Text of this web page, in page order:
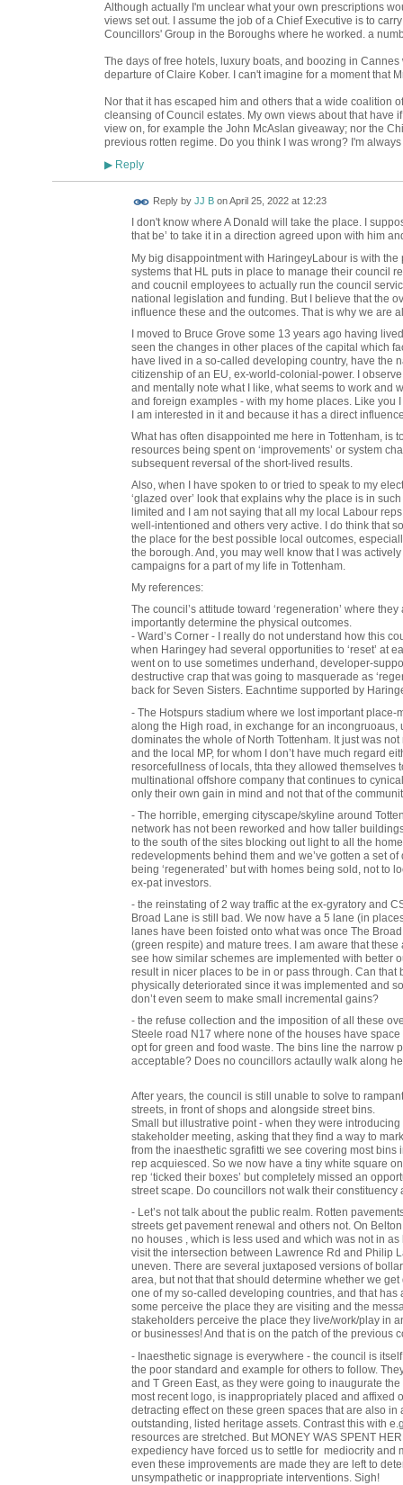
Although actually I'm unclear what your own prescriptions
views set out. I assume the job of a Chief Executive is to
Councillors' Group in the Boroughs where he worked. a
The days of free hotels, luxury boats, and boozing in
departure of Claire Kober. I can't imagine for a moment that
Nor that it has escaped him and others that a wide coalition
cleansing of Council estates. My own views about that have
view on, for example the John McAslan giveaway; nor the
previous rotten regime. Do you think I was wrong? I'm
▶Reply
Reply by JJ BonApril 25, 2022 at 12:23
I don't know where A Donald will take the place. I
that be’ to take it in a direction agreed upon with him
My big disappointment with HaringeyLabour is with
systems that HL puts in place to manage their council
and coucnil employees to actually run the council
national legislation and funding. But I believe that the
influence these and the outcomes. That is why we are
I moved to Bruce Grove some 13 years ago having
seen the changes in other places of the capital which
have lived in a so-called developing country, have the
citizenship of an EU, ex-world-colonial-power. I
and mentally note what I like, what seems to work and
and foreign examples - with my home places. Like you
I am interested in it and because it has a direct
What has often disappointed me here in Tottenham, is
resources being spent on ‘improvements’ or system
subsequent reversal of the short-lived results.
Also, when I have spoken to or tried to speak to my
‘glazed over’ look that explains why the place is in
limited and I am not saying that all my local Labour
well-intentioned and others very active. I do think that
the place for the best possible local outcomes,
the borough. And, you may well know that I was
campaigns for a part of my life in Tottenham.
My references:
The council’s attitude toward ‘regeneration’ where
importantly determine the physical outcomes.
- Ward’s Corner - I really do not understand how this
when Haringey had several opportunities to ‘reset’ at
went on to use sometimes underhand, developer-
destructive crap that was going to masquerade as
back for Seven Sisters. Eachntime supported by
- The Hotspurs stadium where we lost important
along the High road, in exchange for an
dominates the whole of North Tottenham. It just was
and the local MP, for whom I don’t have much regard
resorcefullness of locals, thta they allowed themselves
multinational offshore company that continues to
only their own gain in mind and not that of the
- The horrible, emerging cityscape/skyline around
network has not been reworked and how taller
to the south of the sites blocking out light to all the
redevelopments behind them and we’ve gotten a set
being ‘regenerated’ but with homes being sold, not to
ex-pat investors.
- the reinstating of 2 way traffic at the ex-gyratory and
Broad Lane is still bad. We now have a 5 lane (in
lanes have been foisted onto what was once The
(green respite) and mature trees. I am aware that
see how similar schemes are implemented with better
result in nicer places to be in or pass through. Can that
physically deteriorated since it was implemented and
don’t even seem to make small incremental gains?
- the refuse collection and the imposition of all these
Steele road N17 where none of the houses have
opt for green and food waste. The bins line the narrow
acceptable? Does no councillors actaully walk along
After years, the council is still unable to solve to
streets, in front of shops and alongside street bins.
Small but illustrative point - when they were
stakeholder meeting, asking that they find a way to
from the inaesthetic sgrafitti we see covering most
rep acquiesced. So we now have a tiny white square
rep ‘ticked their boxes’ but completely missed an
street scape. Do councillors not walk their
- Let’s not talk about the public realm. Rotten
streets get pavement renewal and others not. On
no houses , which is less used and which was not in
visit the intersection between Lawrence Rd and Philip
uneven. There are several juxtaposed versions of
area, but not that that should determine whether we
one of my so-called developing countries, and that
some perceive the place they are visiting and the
stakeholders perceive the place they live/work/play in
or businesses! And that is on the patch of the previous
- Inaesthetic signage is everywhere - the council is
the poor standard and example for others to follow.
and T Green East, as they were going to inaugurate
most recent logo, is inappropriately placed and affixed
detracting effect on these green spaces that are also
outstanding, listed heritage assets. Contrast this with
resources are stretched. But MONEY WAS SPENT
expediency have forced us to settle for mediocrity and
even these improvements are made they are left to
unsympathetic or inappropriate interventions. Sigh!